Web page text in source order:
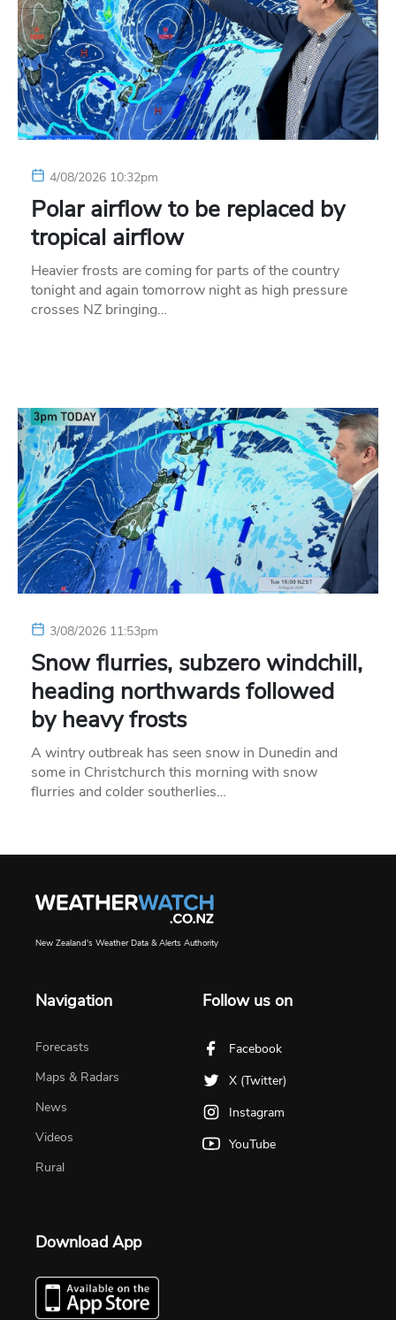
4/08/2026 10:32pm
Polar airflow to be replaced by
tropical airflow
Heavier frosts are coming for parts of the country
tonight and again tomorrow night as high pressure
crosses NZ bringing…
3/08/2026 11:53pm
Snow flurries, subzero windchill,
heading northwards followed
by heavy frosts
A wintry outbreak has seen snow in Dunedin and
some in Christchurch this morning with snow
flurries and colder southerlies…
New Zealand's Weather Data & Alerts Authority
Navigation
Forecasts
Maps & Radars
News
Videos
Rural
Follow us on
Facebook
X (Twitter)
Instagram
YouTube
Download App